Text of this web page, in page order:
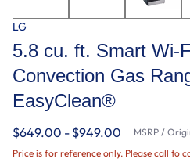
LG
5.8 cu. ft. Smart Wi-
Convection Gas
EasyClean®
$649.00 - $949.00 MSRP /
Price is for reference only. Please call to